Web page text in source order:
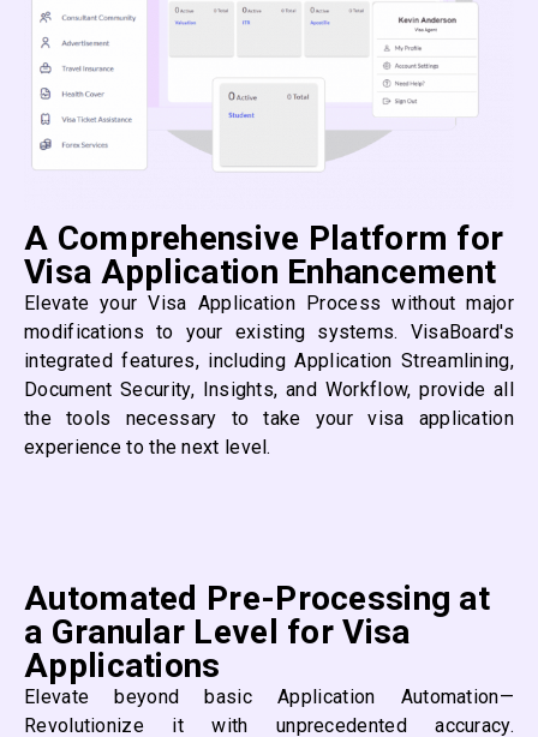
A Comprehensive Platform for
Visa Application Enhancement
Elevate your Visa Application Process without major
modifications to your existing systems. VisaBoard's
integrated features, including Application Streamlining,
Document Security, Insights, and Workflow, provide all
the tools necessary to take your visa application
experience to the next level.
Automated Pre-Processing at
a Granular Level for Visa
Applications
Elevate beyond basic Application Automation—
Revolutionize it with unprecedented accuracy.